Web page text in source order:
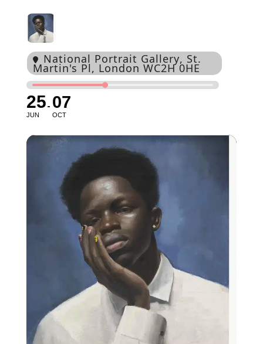
National Portrait Gallery, St.
Martin's Pl, London WC2H 0HE
25
JUN
07
OCT